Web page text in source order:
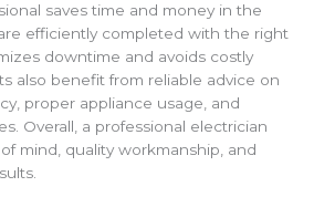
saves time and money in the
efficiently completed with the right
downtime and avoids costly
also benefit from reliable advice on
proper appliance usage, and
Overall, a professional electrician
mind, quality workmanship, and